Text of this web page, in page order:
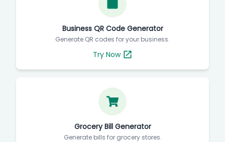
Business QR Code Generator
Generate QR codes for your business.
Try Now
Grocery Bill Generator
Generate bills for grocery stores.